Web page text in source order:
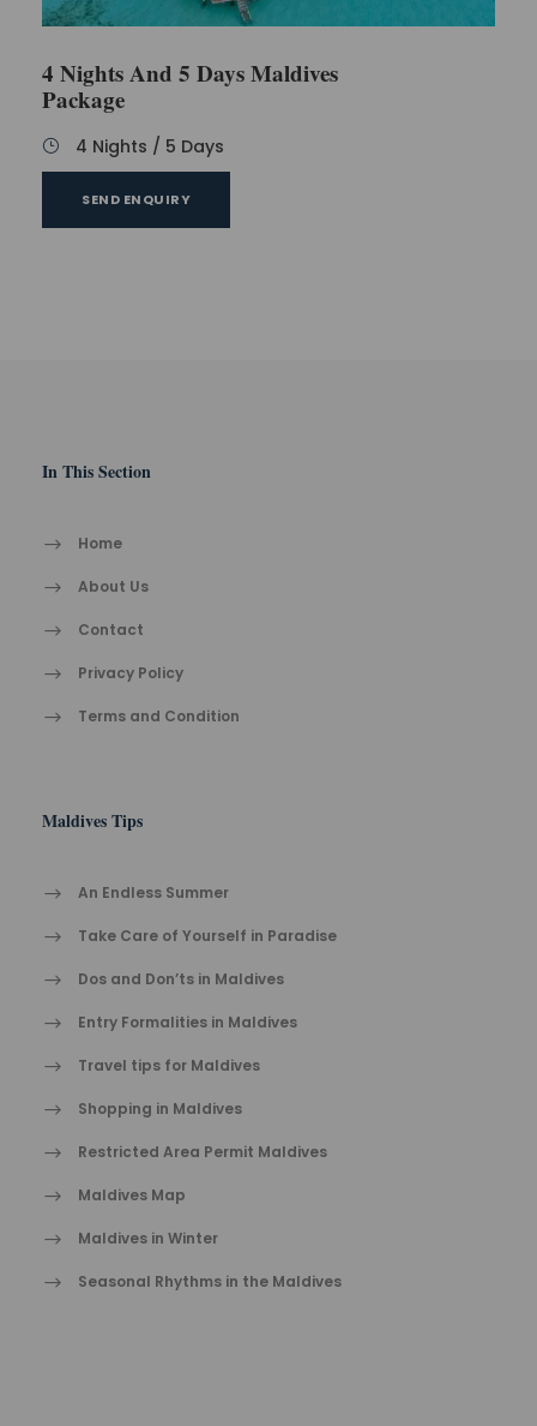
4 Nights And 5 Days Maldives
Package
4 Nights / 5 Days
SEND ENQUIRY
In This Section
Home
About Us
Contact
Privacy Policy
Terms and Condition
Maldives Tips
An Endless Summer
Take Care of Yourself in Paradise
Dos and Don’ts in Maldives
Entry Formalities in Maldives
Travel tips for Maldives
Shopping in Maldives
Restricted Area Permit Maldives
Maldives Map
Maldives in Winter
Seasonal Rhythms in the Maldives